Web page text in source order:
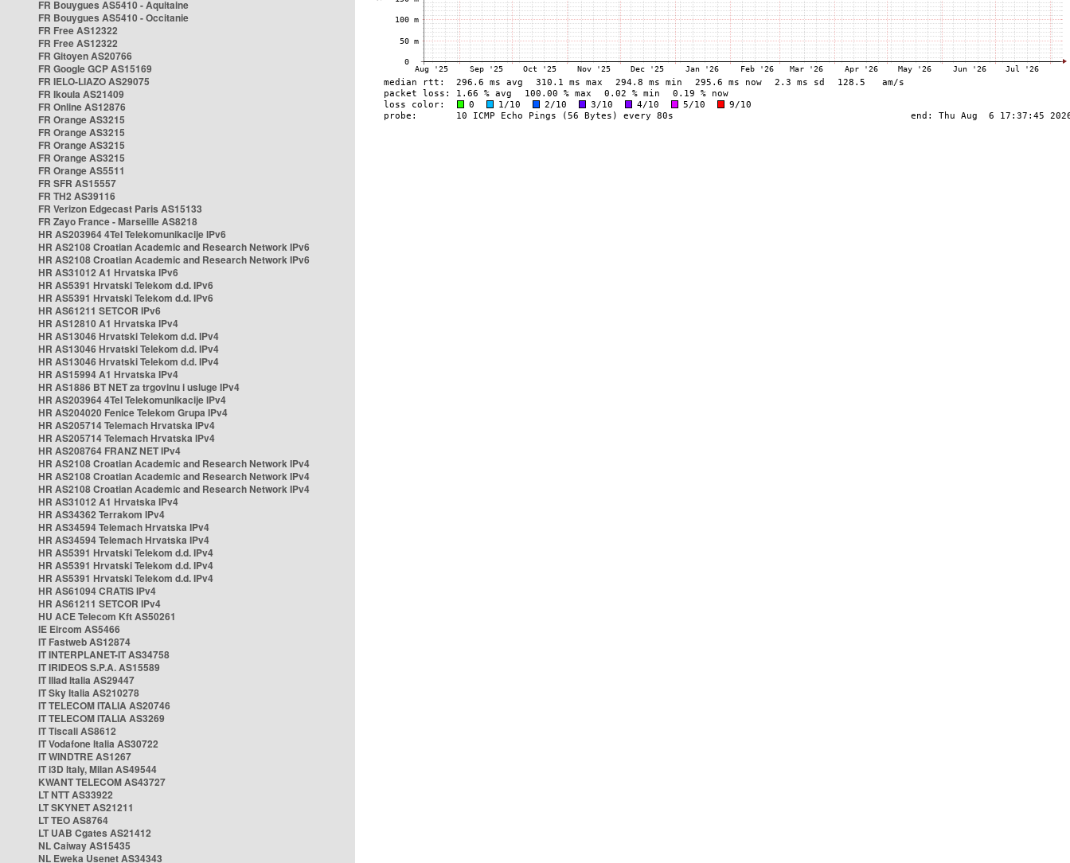
FR Bouygues AS5410 - Aquitaine
FR Bouygues AS5410 - Occitanie
FR Free AS12322
FR Free AS12322
FR Gitoyen AS20766
FR Google GCP AS15169
FR IELO-LIAZO AS29075
FR Ikoula AS21409
FR Online AS12876
FR Orange AS3215
FR Orange AS3215
FR Orange AS3215
FR Orange AS3215
FR Orange AS5511
FR SFR AS15557
FR TH2 AS39116
FR Verizon Edgecast Paris AS15133
FR Zayo France - Marseille AS8218
HR AS203964 4Tel Telekomunikacije IPv6
HR AS2108 Croatian Academic and Research Network IPv6
HR AS2108 Croatian Academic and Research Network IPv6
HR AS31012 A1 Hrvatska IPv6
HR AS5391 Hrvatski Telekom d.d. IPv6
HR AS5391 Hrvatski Telekom d.d. IPv6
HR AS61211 SETCOR IPv6
HR AS12810 A1 Hrvatska IPv4
HR AS13046 Hrvatski Telekom d.d. IPv4
HR AS13046 Hrvatski Telekom d.d. IPv4
HR AS13046 Hrvatski Telekom d.d. IPv4
HR AS15994 A1 Hrvatska IPv4
HR AS1886 BT NET za trgovinu i usluge IPv4
HR AS203964 4Tel Telekomunikacije IPv4
HR AS204020 Fenice Telekom Grupa IPv4
HR AS205714 Telemach Hrvatska IPv4
HR AS205714 Telemach Hrvatska IPv4
HR AS208764 FRANZ NET IPv4
HR AS2108 Croatian Academic and Research Network IPv4
HR AS2108 Croatian Academic and Research Network IPv4
HR AS2108 Croatian Academic and Research Network IPv4
HR AS31012 A1 Hrvatska IPv4
HR AS34362 Terrakom IPv4
HR AS34594 Telemach Hrvatska IPv4
HR AS34594 Telemach Hrvatska IPv4
HR AS5391 Hrvatski Telekom d.d. IPv4
HR AS5391 Hrvatski Telekom d.d. IPv4
HR AS5391 Hrvatski Telekom d.d. IPv4
HR AS61094 CRATIS IPv4
HR AS61211 SETCOR IPv4
HU ACE Telecom Kft AS50261
IE Eircom AS5466
IT Fastweb AS12874
IT INTERPLANET-IT AS34758
IT IRIDEOS S.P.A. AS15589
IT Iliad Italia AS29447
IT Sky Italia AS210278
IT TELECOM ITALIA AS20746
IT TELECOM ITALIA AS3269
IT Tiscali AS8612
IT Vodafone Italia AS30722
IT WINDTRE AS1267
IT i3D Italy, Milan AS49544
KWANT TELECOM AS43727
LT NTT AS33922
LT SKYNET AS21211
LT TEO AS8764
LT UAB Cgates AS21412
NL Caiway AS15435
NL Eweka Usenet AS34343